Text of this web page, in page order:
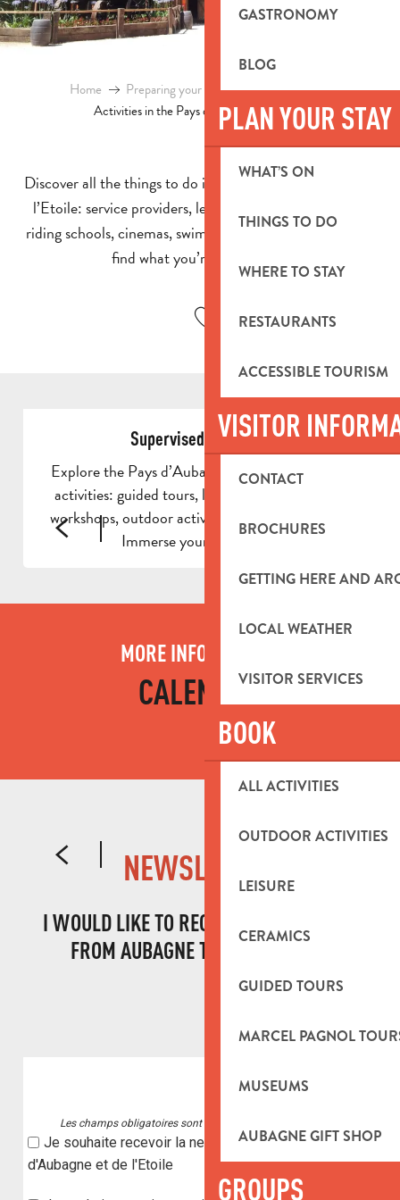
GASTRONOMY
BLOG
PLAN YOUR STAY
WHAT’S ON
THINGS TO DO
WHERE TO STAY
RESTAURANTS
ACCESSIBLE TOURISM
VISITOR
CONTACT
BROCHURES
GETTING HERE AND
LOCAL WEATHER
VISITOR SERVICES
BOOK
ALL ACTIVITIES
OUTDOOR ACTIVITIES
LEISURE
CERAMICS
GUIDED TOURS
MARCEL PAGNOL
MUSEUMS
AUBAGNE GIFT SHOP
GROUPS
Home Preparing your stay
Events & Ideas
Activities in the Pays d’Aubagne et de l’Etoile
Discover all the things to do in the Pays d’Aubagne et de
l’Etoile: service providers, leisure parks, indoor games,
riding schools, cinemas, swimming pools… you’re sure to
find what you’re looking for!
Ajouter aux favoris
Supervised activities
Explore the Pays d’Aubagne through supervised
activities: guided tours, local experiences, craft
workshops, outdoor activities and even day trips.
Immerse yourself in the...
MORE INFORMATION
CALENDAR
NEWSLETTER
I WOULD LIKE TO RECEIVE INFORMATION
FROM AUBAGNE TOURIST OFFICE!